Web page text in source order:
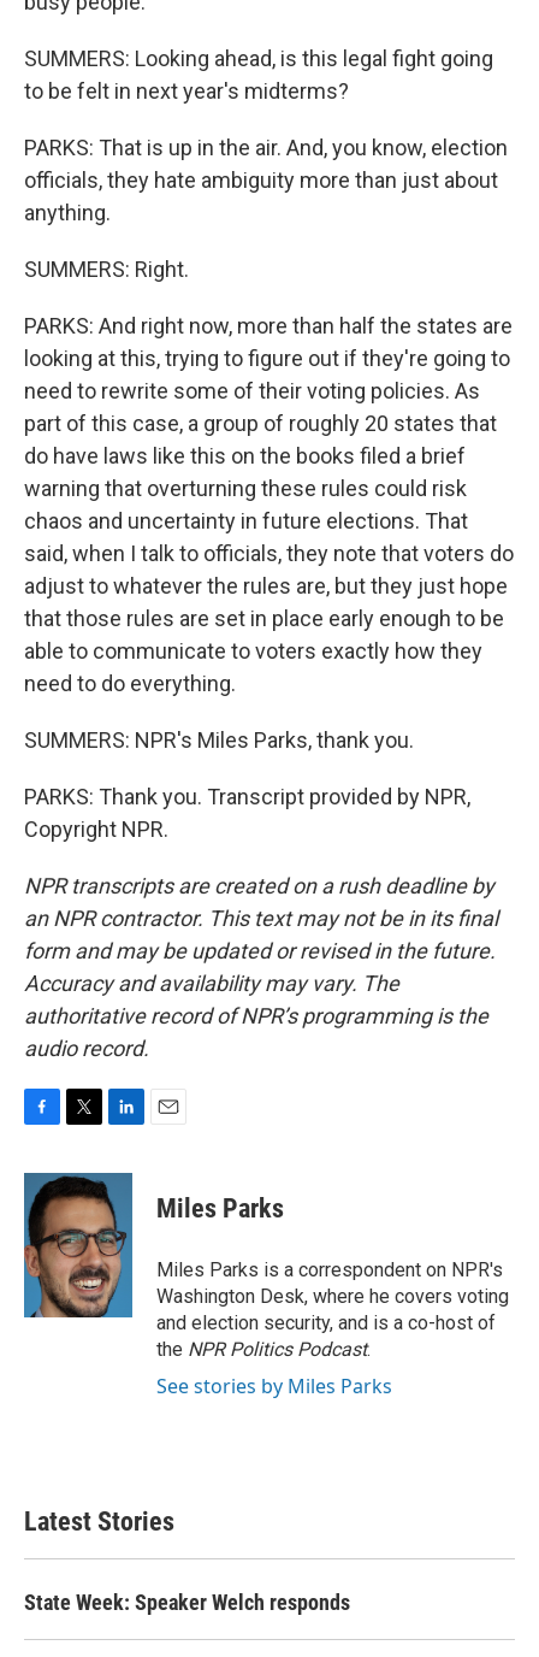
SUMMERS: Looking ahead, is this legal fight going
to be felt in next year's midterms?
PARKS: That is up in the air. And, you know, election
officials, they hate ambiguity more than just about
anything.
SUMMERS: Right.
PARKS: And right now, more than half the states are
looking at this, trying to figure out if they're going to
need to rewrite some of their voting policies. As
part of this case, a group of roughly 20 states that
do have laws like this on the books filed a brief
warning that overturning these rules could risk
chaos and uncertainty in future elections. That
said, when I talk to officials, they note that voters do
adjust to whatever the rules are, but they just hope
that those rules are set in place early enough to be
able to communicate to voters exactly how they
need to do everything.
SUMMERS: NPR's Miles Parks, thank you.
PARKS: Thank you. Transcript provided by NPR,
Copyright NPR.
NPR transcripts are created on a rush deadline by
an NPR contractor. This text may not be in its final
form and may be updated or revised in the future.
Accuracy and availability may vary. The
authoritative record of NPR’s programming is the
audio record.
c
e
b
o
o
k
i
t
t
e
r
n
k
e
d
I
n
Miles Parks
Miles Parks is a correspondent on NPR's
Washington Desk, where he covers voting
and election security, and is a co-host of
the NPR Politics Podcast.
See stories by Miles Parks
Latest Stories
State Week: Speaker Welch responds